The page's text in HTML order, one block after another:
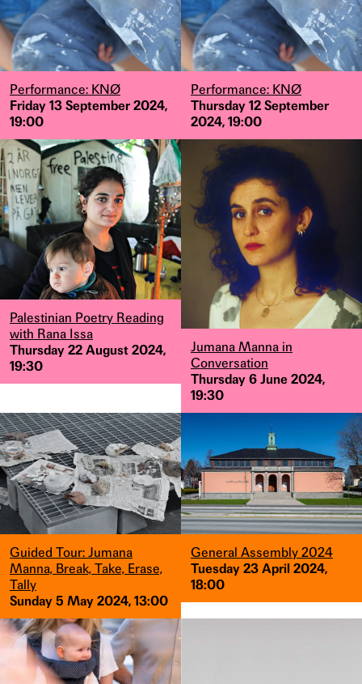
Performance: KNØ
Friday 13 September 2024,
19:00
Performance: KNØ
Thursday 12 September
2024, 19:00
Palestinian Poetry Reading
with Rana Issa
Thursday 22 August 2024,
19:30
Jumana Manna in
Conversation
Thursday 6 June 2024,
19:30
Guided Tour: Jumana
Manna, Break, Take, Erase,
Tally
Sunday 5 May 2024, 13:00
General Assembly 2024
Tuesday 23 April 2024,
18:00